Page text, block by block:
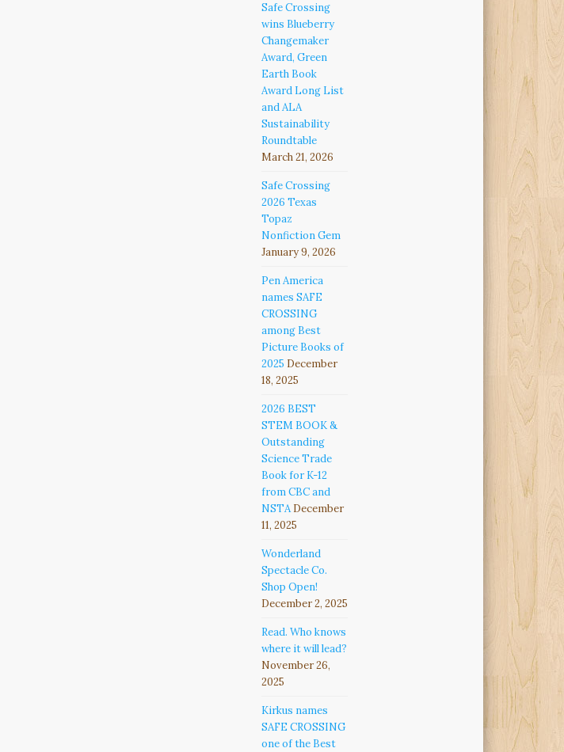
Safe Crossing
wins Blueberry
Changemaker
Award, Green
Earth Book
Award Long List
and ALA
Sustainability
Roundtable
March 21, 2026
Safe Crossing
2026 Texas
Topaz
Nonfiction Gem
January 9, 2026
Pen America
names SAFE
CROSSING
among Best
Picture Books of
2025 December
18, 2025
2026 BEST
STEM BOOK &
Outstanding
Science Trade
Book for K-12
from CBC and
NSTA December
11, 2025
Wonderland
Spectacle Co.
Shop Open!
December 2, 2025
Read. Who knows
where it will lead?
November 26,
2025
Kirkus names
SAFE CROSSING
one of the Best